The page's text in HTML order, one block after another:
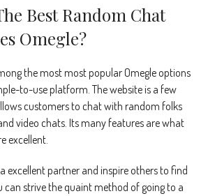
Best Random Chat
Omegle?
the most most popular Omegle options
to-use platform. The website is a few
customers to chat with random folks
video chats. Its many features are what
excellent.
excellent partner and inspire others to find
can strive the quaint method of going to a